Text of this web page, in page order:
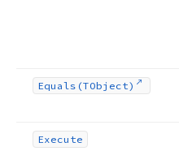
Equals (TObject)
Execute